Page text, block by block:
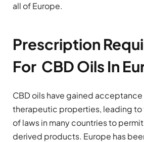
all of Europe.
Prescription
For CBD Oils In
CBD oils have gained
therapeutic properties, leading
of laws in many countries to
derived products. Europe has